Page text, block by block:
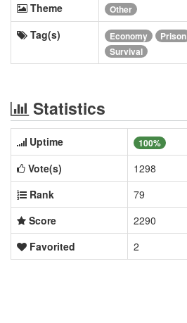
Theme
Other
Tag(s) Economy Prison
Survival
Statistics
Uptime 100%
Vote(s)
1298
Rank
79
Score
2290
Favorited
2